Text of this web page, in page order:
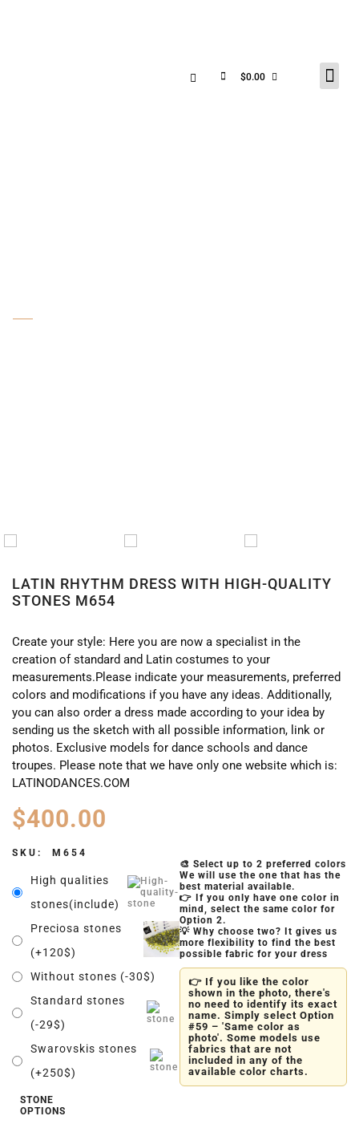
$0.00
LATIN RHYTHM DRESS WITH HIGH-QUALITY
STONES M654
Create your style: Here you are now a specialist in the
creation of standard and Latin costumes to your
measurements.Please indicate your measurements, preferred
colors and modifications if you have any ideas. Additionally,
you can also order a dress made according to your idea by
sending us the sketch with all possible information, link or
photos. Exclusive models for dance schools and dance
troupes. Please note that we have only one website which is:
LATINODANCES.COM
$400.00
SKU: M654
High qualities
stones(include)
Preciosa stones
(+120$)
Without stones (-30$)
Standard stones
(-29$)
Swarovskis stones
(+250$)
🎨 Select up to 2 preferred colors
We will use the one that has the
best material available.
👉 If you only have one color in
mind, select the same color for
Option 2.
💡 Why choose two? It gives us
more flexibility to find the best
possible fabric for your dress
👉 If you like the color
shown in the photo, there's
no need to identify its exact
name. Simply select Option
#59 – 'Same color as
photo'. Some models use
fabrics that are not
included in any of the
available color charts.
STONE
OPTIONS